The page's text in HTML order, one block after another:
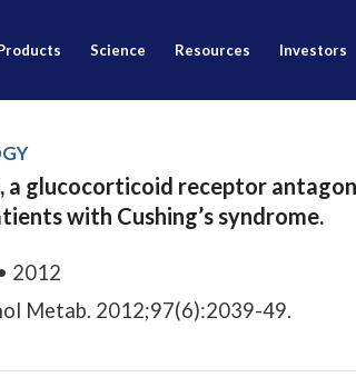
products science resources investors
glucocorticoid receptor
with Cushing’s syndrome.
2012
Metab. 2012;97(6):2039-49.